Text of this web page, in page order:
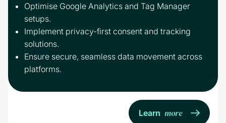
Optimise Google Analytics and Tag Manager
setups.
Implement privacy-first consent and tracking
solutions.
Ensure secure, seamless data movement across
platforms.
Learn more